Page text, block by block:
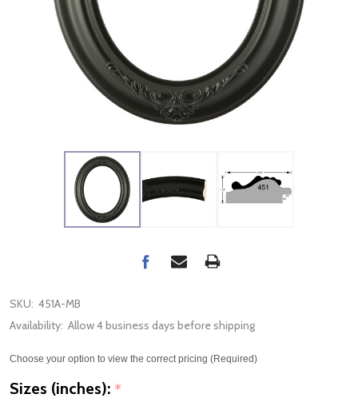
SKU: 451A-MB
Availability: Allow 4 business days before shipping
Choose your option to view the correct pricing (Required)
Sizes (inches): *